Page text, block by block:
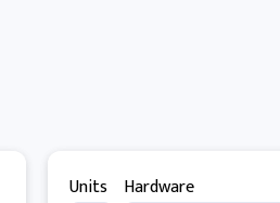
Units Hardware